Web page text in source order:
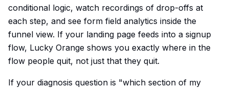
conditional logic, watch recordings of drop-offs at
each step, and see form field analytics inside the
funnel view. If your landing page feeds into a signup
flow, Lucky Orange shows you exactly where in the
flow people quit, not just that they quit.
If your diagnosis question is "which section of my